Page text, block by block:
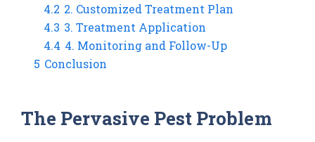
4.2 2. Customized Treatment Plan
4.3 3. Treatment Application
4.4 4. Monitoring and Follow-Up
5 Conclusion
The Pervasive Pest Problem